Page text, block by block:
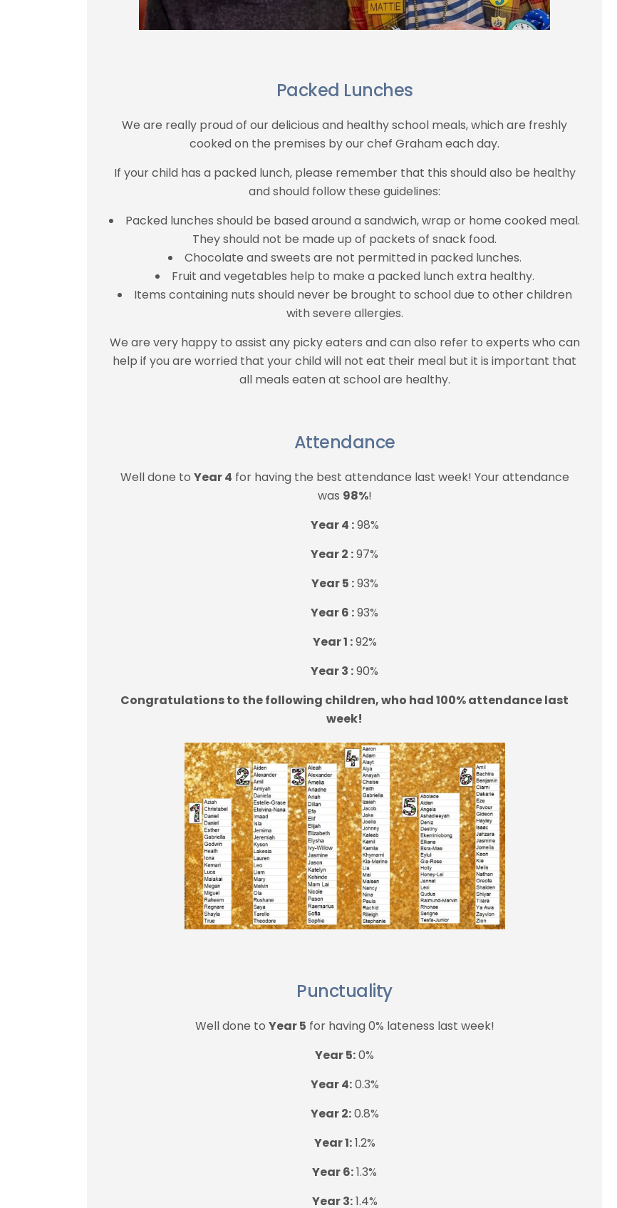
Packed Lunches
We are really proud of our delicious and healthy school meals, which are freshly
cooked on the premises by our chef Graham each day.
If your child has a packed lunch, please remember that this should also be healthy
and should follow these guidelines:
Packed lunches should be based around a sandwich, wrap or home cooked meal.
They should not be made up of packets of snack food.
Chocolate and sweets are not permitted in packed lunches.
Fruit and vegetables help to make a packed lunch extra healthy.
Items containing nuts should never be brought to school due to other children
with severe allergies.
We are very happy to assist any picky eaters and can also refer to experts who can
help if you are worried that your child will not eat their meal but it is important that
all meals eaten at school are healthy.
Attendance
Well done to Year 4 for having the best attendance last week! Your attendance
was 98%!
Year 4 :98%
Year 2 :97%
Year 5 :93%
Year 6 :93%
Year 1 :92%
Year 3 :90%
Congratulations to the following children, who had 100% attendance last
week!
Punctuality
Well done to Year 5 for having 0% lateness last week!
Year 5:0%
Year 4:0.3%
Year 2:0.8%
Year 1:1.2%
Year 6:1.3%
Year 3:1.4%